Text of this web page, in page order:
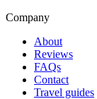
Company
About
Reviews
FAQs
Contact
Travel guides